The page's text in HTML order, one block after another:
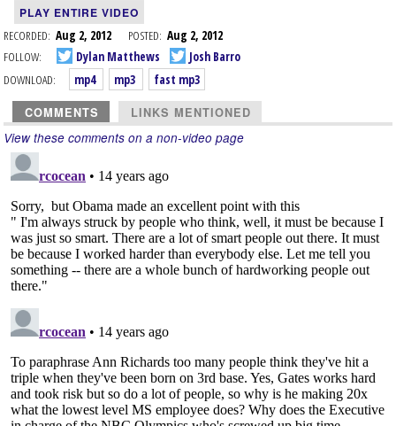
PLAY ENTIRE VIDEO
RECORDED: Aug 2, 2012 POSTED: Aug 2, 2012
FOLLOW:
Dylan Matthews
Josh Barro
DOWNLOAD:
mp4 mp3 fast mp3
COMMENTS LINKS MENTIONED
View these comments on a non-video page